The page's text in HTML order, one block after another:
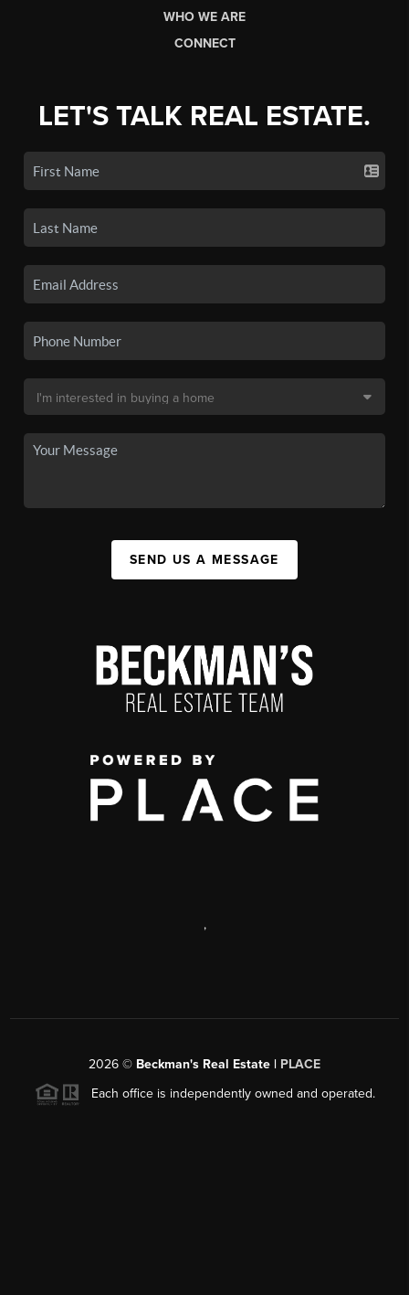
WHO WE ARE
CONNECT
LET'S TALK REAL ESTATE.
SEND US A MESSAGE
,
2026 © Beckman's Real Estate | PLACE
Each office is independently owned and operated.